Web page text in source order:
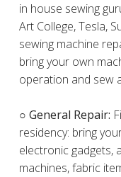
in house sewing
Art College, Tesla,
sewing machine
bring your own
operation and sew
○ General Repair:
residency: bring
electronic gadgets,
machines, fabric